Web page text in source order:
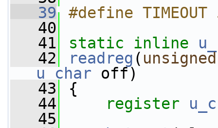
   39
#define TIMEOUT
   40
   41
static inline
   42
readreg ( unsigned
u_char off)
   43
{
   44
register
   45